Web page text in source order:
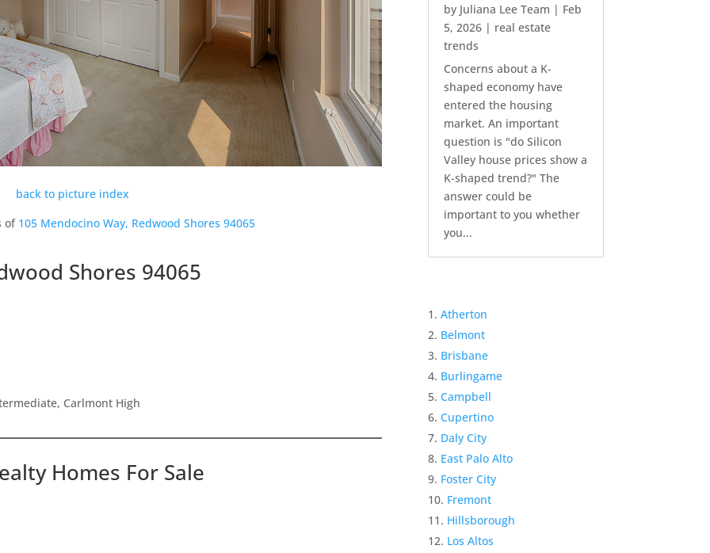
back to picture index
of 105 Mendocino Way, Redwood Shores 94065
Shores 94065
Carlmont High
Homes For Sale
by Juliana Lee Team | Feb
5, 2026 | real estate
trends
Concerns about a K-
shaped economy have
entered the housing
market. An important
question is "do Silicon
Valley house prices show a
K-shaped trend?" The
answer could be
important to you whether
you...
Atherton
Belmont
Brisbane
Burlingame
Campbell
Cupertino
Daly City
East Palo Alto
Foster City
Fremont
Hillsborough
Los Altos